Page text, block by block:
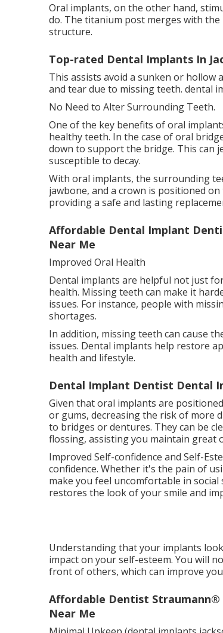
Oral implants, on the other hand,
do. The titanium post merges with
structure.
Top-rated Dental Implants In
This assists avoid a sunken or hollow
and tear due to missing teeth. dental
No Need to Alter Surrounding Teeth.
One of the key benefits of oral
healthy teeth. In the case of oral
down to support the bridge. This can
susceptible to decay.
With oral implants, the surrounding
jawbone, and a crown is positioned
providing a safe and lasting
Affordable Dental Implant
Near Me
Improved Oral Health
Dental implants are helpful not just
health. Missing teeth can make it
issues. For instance, people with
shortages.
In addition, missing teeth can cause
issues. Dental implants help restore
health and lifestyle.
Dental Implant Dentist Dental
Given that oral implants are
or gums, decreasing the risk of more
to bridges or dentures. They can be
flossing, assisting you maintain great
Improved Self-confidence and Self-
confidence. Whether it's the pain of
make you feel uncomfortable in
restores the look of your smile and
Understanding that your implants
impact on your self-esteem. You will
front of others, which can improve
Affordable Dentist Straumann®
Near Me